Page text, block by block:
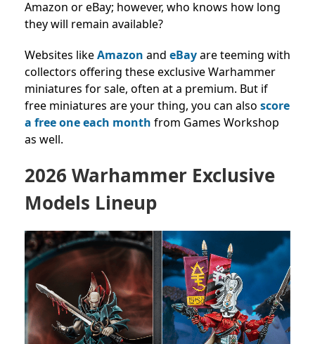
Amazon or eBay; however, who knows how long
they will remain available?
Websites likeAmazon and eBayare teeming with
collectors offering these exclusive Warhammer
miniatures for sale, often at a premium. But if
free miniatures are your thing, you can also score
a free one each month from Games Workshop
as well.
2026 Warhammer Exclusive
Models Lineup